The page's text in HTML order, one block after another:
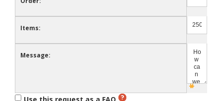
Items:
Message: